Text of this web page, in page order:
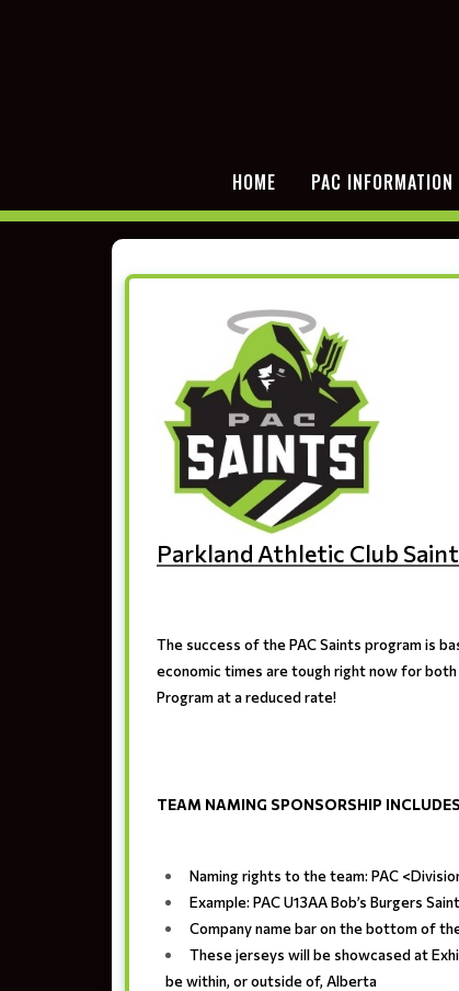
HOME PAC INFORMATION
Parkland Athletic Club
The success of the PAC Saints program is
economic times are tough right now for
Program at a reduced rate!
TEAM NAMING SPONSORSHIP INCLUDES
Naming rights to the team: PAC
Example: PAC U13AA Bob’s Burgers
Company name bar on the bottom of
These jerseys will be showcased at
be within, or outside of, Alberta